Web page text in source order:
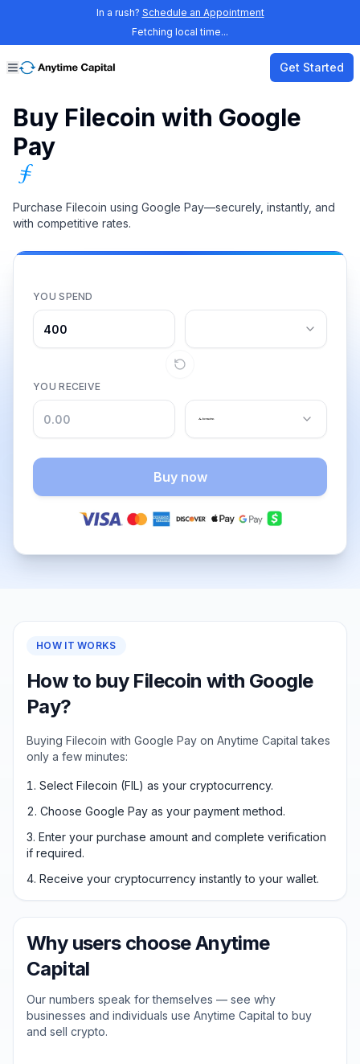
In a rush? Schedule an Appointment
Fetching local time...
Get Started
Buy Filecoin with Google
Pay
Purchase Filecoin using Google Pay—securely, instantly, and
with competitive rates.
YOU SPEND
YOU RECEIVE
Buy now
HOW IT WORKS
How to buy Filecoin with Google
Pay?
Buying Filecoin with Google Pay on Anytime Capital takes
only a few minutes:
Select Filecoin (FIL) as your cryptocurrency.
Choose Google Pay as your payment method.
Enter your purchase amount and complete verification
if required.
Receive your cryptocurrency instantly to your wallet.
Why users choose Anytime
Capital
Our numbers speak for themselves — see why
businesses and individuals use Anytime Capital to buy
and sell crypto.